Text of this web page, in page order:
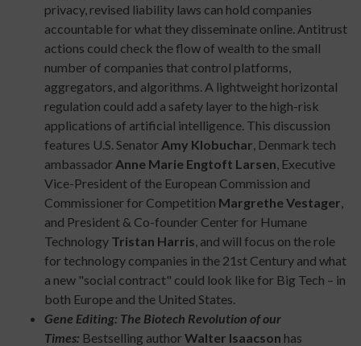
privacy, revised liability laws can hold companies
accountable for what they disseminate online. Antitrust
actions could check the flow of wealth to the small
number of companies that control platforms,
aggregators, and algorithms. A lightweight horizontal
regulation could add a safety layer to the high-risk
applications of artificial intelligence. This discussion
features U.S. Senator Amy Klobuchar , Denmark tech
ambassador Anne Marie Engtoft Larsen , Executive
Vice-President of the European Commission and
Commissioner for Competition Margrethe Vestager
and President & Co-founder Center for Humane
Technology Tristan Harris , and will focus on the role
for technology companies in the 21st Century and what
a new "social contract" could look like for Big Tech – in
both Europe and the United States.
Gene Editing: The Biotech Revolution of our
Times: Bestselling authorWalter Isaacson has